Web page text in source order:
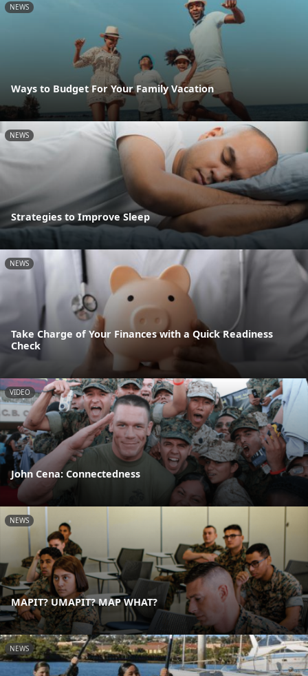
NEWS
Ways to Budget For Your Family Vacation
NEWS
Strategies to Improve Sleep
NEWS
Take Charge of Your Finances with a Quick Readiness
Check
VIDEO
John Cena: Connectedness
NEWS
MAPIT? UMAPIT? MAP WHAT?
NEWS